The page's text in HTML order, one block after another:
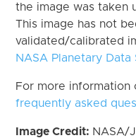
the image was taken
This image has not
validated/calibrated
NASA Planetary Data
For more information
frequently asked
Image Credit: NASA/